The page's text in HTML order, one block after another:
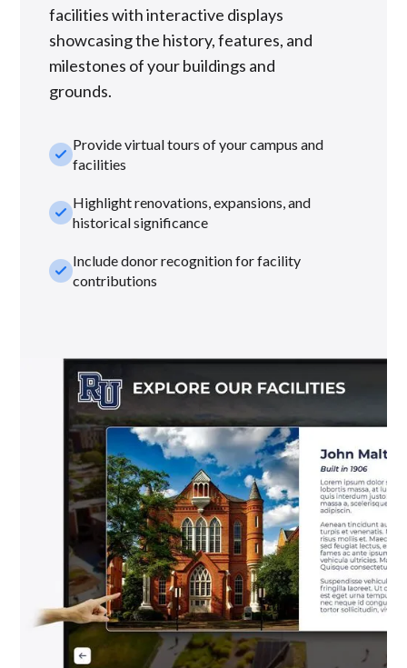
facilities with interactive displays
showcasing the history, features, and
milestones of your buildings and
grounds.
check_smallProvide virtual tours of your campus and
facilities
check_smallHighlight renovations, expansions, and
historical significance
check_smallInclude donor recognition for facility
contributions